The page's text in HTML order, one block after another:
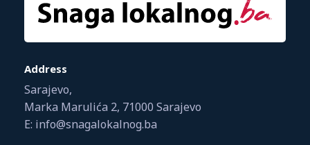
Address
Sarajevo,
Marka Marulića 2, 71000 Sarajevo
E: info@snagalokalnog.ba